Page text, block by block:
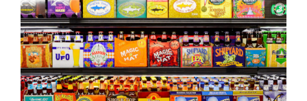
Beer
Season
Atop
Munich’s
Nockherberg”